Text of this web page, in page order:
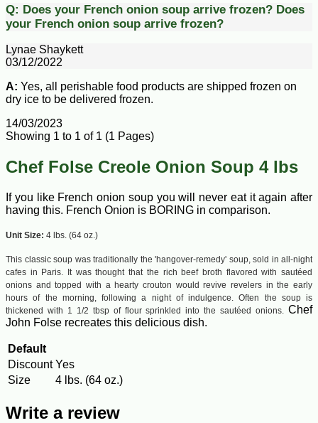
Q: Does your French onion soup arrive frozen? Does
your French onion soup arrive frozen?
Lynae Shaykett
03/12/2022
A: Yes, all perishable food products are shipped frozen on
dry ice to be delivered frozen.
14/03/2023
Showing 1 to 1 of 1 (1 Pages)
Chef Folse Creole Onion Soup 4 lbs
If you like French onion soup you will never eat it again after
having this. French Onion is BORING in comparison.
Unit Size: 4 lbs. (64 oz.)
This classic soup was traditionally the 'hangover-remedy' soup, sold in all-night
cafes in Paris. It was thought that the rich beef broth flavored with sautéed
onions and topped with a hearty crouton would revive revelers in the early
hours of the morning, following a night of indulgence. Often the soup is
thickened with 1 1/2 tbsp of flour sprinkled into the sautéed onions. Chef
John Folse recreates this delicious dish.
Default
Discount Yes
Size
4 lbs. (64 oz.)
Write a review